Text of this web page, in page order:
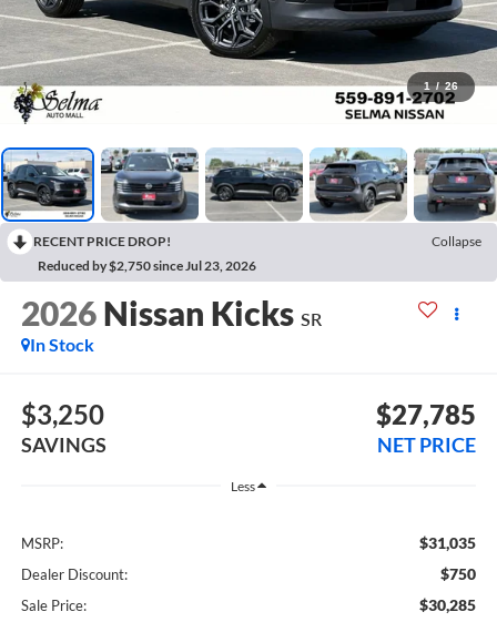
1 / 26
RECENT PRICE DROP!
Collapse
Reduced by $2,750 since Jul 23, 2026
2026 Nissan Kicks SR
In Stock
$3,250
SAVINGS
$27,785
NET PRICE
Less
MSRP: $31,035
Dealer Discount: $750
Sale Price: $30,285